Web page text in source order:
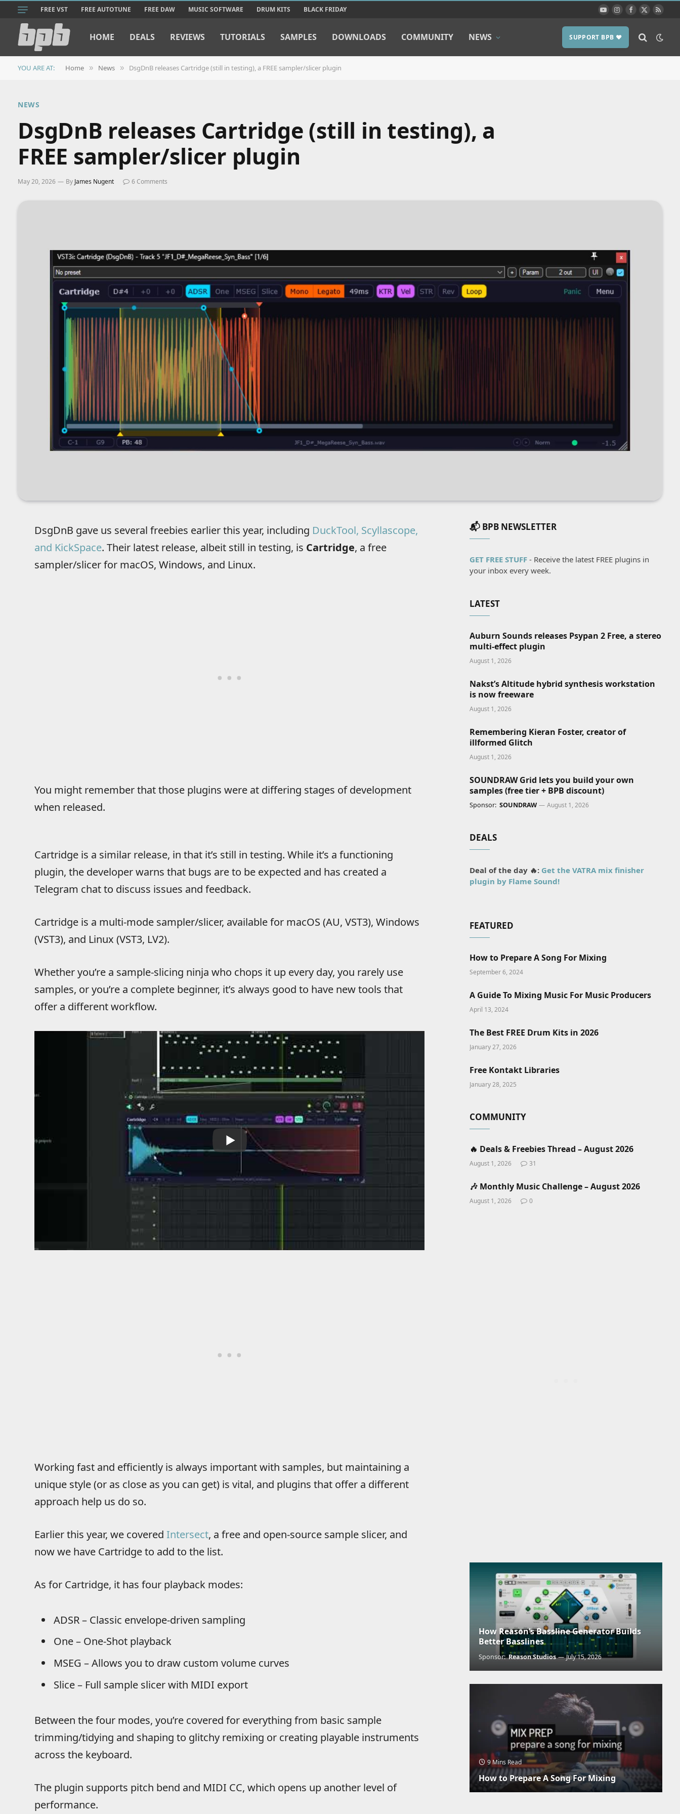
FREE VST FREE AUTOTUNE FREE DAW MUSIC SOFTWARE DRUM KITS BLACK FRIDAY YouTubeInstagram
Facebook
X
RSS
HOME DEALS REVIEWS TUTORIALS SAMPLES DOWNLOADS COMMUNITY NEWS SUPPORT BPB ❤️
YOU ARE AT: Home » News » DsgDnB releases Cartridge (still in testing), a FREE sampler/slicer plugin
NEWS
DsgDnB releases Cartridge (still in testing), a
FREE sampler/slicer plugin
May 20, 2026 By James Nugent 6 Comments
DsgDnB gave us several freebies earlier this year, including DuckTool, Scyllascope,
and KickSpace. Their latest release, albeit still in testing, is Cartridge, a free
sampler/slicer for macOS, Windows, and Linux.
You might remember that those plugins were at differing stages of development
when released.
Cartridge is a similar release, in that it’s still in testing. While it’s a functioning
plugin, the developer warns that bugs are to be expected and has created a
Telegram chat to discuss issues and feedback.
Cartridge is a multi-mode sampler/slicer, available for macOS (AU, VST3), Windows
(VST3), and Linux (VST3, LV2).
Whether you’re a sample-slicing ninja who chops it up every day, you rarely use
samples, or you’re a complete beginner, it’s always good to have new tools that
offer a different workflow.
Working fast and efficiently is always important with samples, but maintaining a
unique style (or as close as you can get) is vital, and plugins that offer a different
approach help us do so.
Earlier this year, we covered Intersect, a free and open-source sample slicer, and
now we have Cartridge to add to the list.
As for Cartridge, it has four playback modes:
ADSR – Classic envelope-driven sampling
One – One-Shot playback
MSEG – Allows you to draw custom volume curves
Slice – Full sample slicer with MIDI export
Between the four modes, you’re covered for everything from basic sample
trimming/tidying and shaping to glitchy remixing or creating playable instruments
across the keyboard.
The plugin supports pitch bend and MIDI CC, which opens up another level of
performance.
📬 BPB NEWSLETTER
GET FREE STUFF - Receive the latest FREE plugins in
your inbox every week.
LATEST
Auburn Sounds releases Psypan 2 Free, a stereo
multi-effect plugin
August 1, 2026
Nakst’s Altitude hybrid synthesis workstation
is now freeware
August 1, 2026
Remembering Kieran Foster, creator of
illformed Glitch
August 1, 2026
SOUNDRAW Grid lets you build your own
samples (free tier + BPB discount)
Sponsor: SOUNDRAW August 1, 2026
DEALS
Deal of the day 🔥: Get the VATRA mix finisher
plugin by Flame Sound!
FEATURED
How to Prepare A Song For Mixing
September 6, 2024
A Guide To Mixing Music For Music Producers
April 13, 2024
The Best FREE Drum Kits in 2026
January 27, 2026
Free Kontakt Libraries
January 28, 2025
COMMUNITY
🔥 Deals & Freebies Thread – August 2026
August 1, 2026 31
🎶 Monthly Music Challenge – August 2026
August 1, 2026 0
How Reason’s Bassline Generator Builds
Better Basslines
Sponsor:Reason Studios July 15, 2026
9 Mins Read
How to Prepare A Song For Mixing